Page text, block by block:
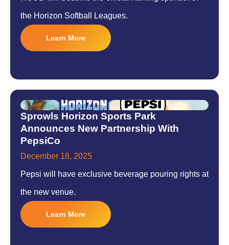
the Horizon Softball Leagues.
Learn More
Sprowls Horizon Sports Park
Announces New Partnership With
PepsiCo
December 18, 2025
Pepsi will have exclusive beverage pouring rights at
the new venue.
Learn More